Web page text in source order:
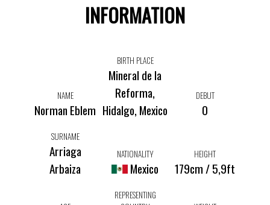
INFORMATION
NAME
Norman Eblem
BIRTH PLACE
Mineral de la
Reforma,
Hidalgo, Mexico
DEBUT
0
SURNAME
Arriaga
Arbaiza
NATIONALITY
Mexico
HEIGHT
179cm / 5,9ft
REPRESENTING